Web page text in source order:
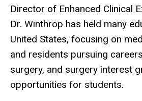
Director of Enhanced Clinical
Dr. Winthrop has held many
United States, focusing on
and residents pursuing
surgery, and surgery interest
opportunities for students.